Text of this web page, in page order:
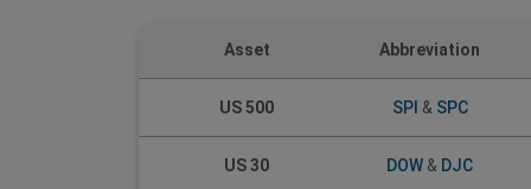
Asset Abbreviation
US 500 SPI & SPC
US 30 DOW & DJC